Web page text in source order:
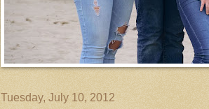
Tuesday, July 10, 2012